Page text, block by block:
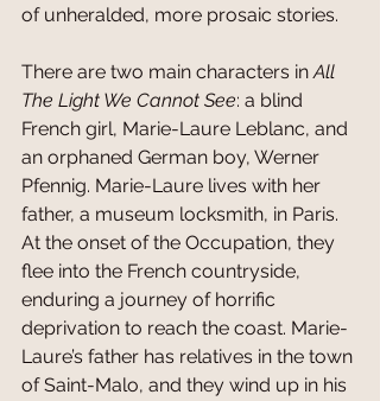
of unheralded, more prosaic stories.
There are two main characters in All
The Light We Cannot See: a blind
French girl, Marie-Laure Leblanc, and
an orphaned German boy, Werner
Pfennig. Marie-Laure lives with her
father, a museum locksmith, in Paris.
At the onset of the Occupation, they
flee into the French countryside,
enduring a journey of horrific
deprivation to reach the coast. Marie-
Laure’s father has relatives in the town
of Saint-Malo, and they wind up in his